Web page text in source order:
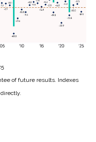
of future results. Indexes